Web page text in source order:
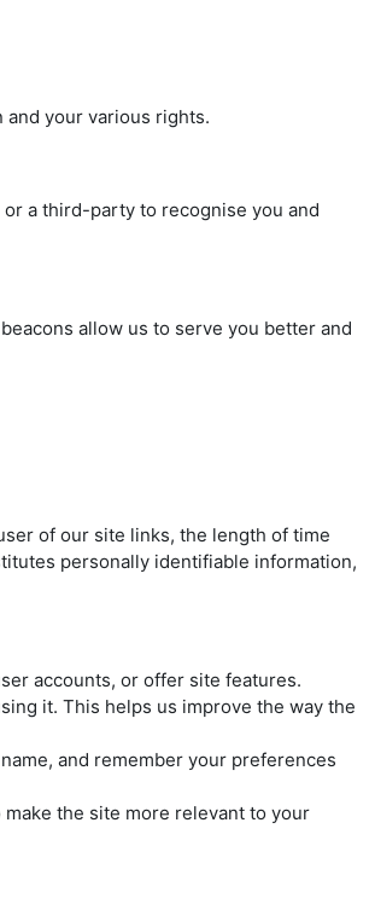
your various rights.
a third-party to recognise you and
allow us to serve you better and
of our site links, the length of time
personally identifiable information,
accounts, or offer site features.
it. This helps us improve the way the
and remember your preferences
the site more relevant to your